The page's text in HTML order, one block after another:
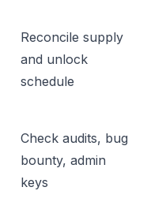
Reconcile supply
and unlock
schedule
Check audits, bug
bounty, admin
keys